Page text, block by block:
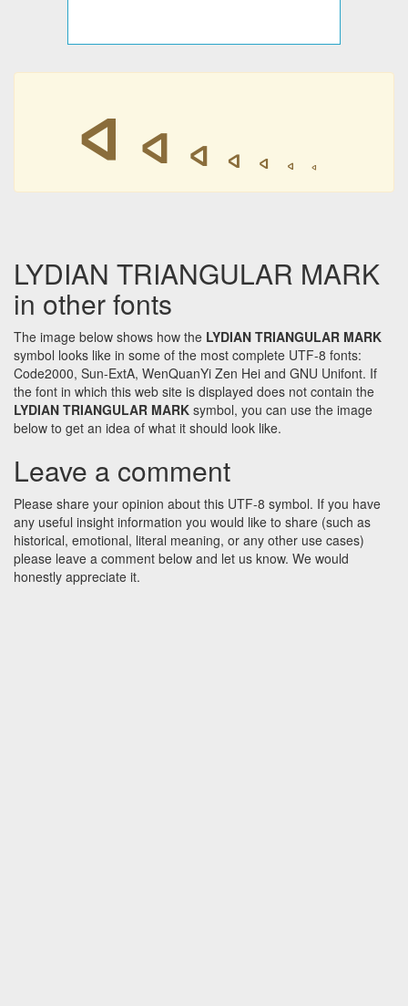
𐤿 𐤿 𐤿 𐤿 𐤿 𐤿 𐤿
LYDIAN TRIANGULAR MARK
in other fonts
The image below shows how the LYDIAN TRIANGULAR MARK
symbol looks like in some of the most complete UTF-8 fonts:
Code2000, Sun-ExtA, WenQuanYi Zen Hei and GNU Unifont. If
the font in which this web site is displayed does not contain the
LYDIAN TRIANGULAR MARK symbol, you can use the image
below to get an idea of what it should look like.
Leave a comment
Please share your opinion about this UTF-8 symbol. If you have
any useful insight information you would like to share (such as
historical, emotional, literal meaning, or any other use cases)
please leave a comment below and let us know. We would
honestly appreciate it.